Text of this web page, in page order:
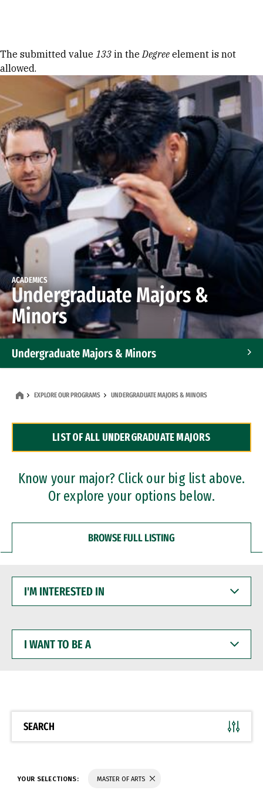
Error message
The submitted value 133 in theDegree element is not
allowed.
ACADEMICS
Undergraduate Majors &
Minors
Undergraduate Majors & Minors
Dual Degree Programs
Professional Certificates
EXPLORE OUR PROGRAMS UNDERGRADUATE MAJORS & MINORS
LIST OF ALL UNDERGRADUATE MAJORS
Know your major? Click our big list above.
Or explore your options below.
BROWSE FULL LISTING
INTERESTED
WANT
BE
SEARCH
YOUR SELECTIONS: MASTER OF ARTS